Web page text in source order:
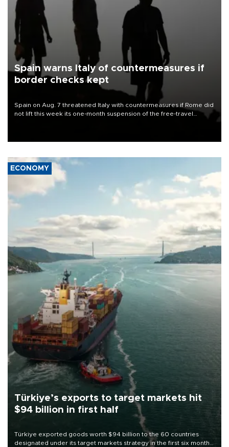
Spain warns Italy of countermeasures if
border checks kept
Spain on Aug. 7 threatened Italy with countermeasures if Rome did
not lift this week its one-month suspension of the free-travel
ECONOMY
Türkiye’s exports to target markets hit
$94 billion in first half
Türkiye exported goods worth $94 billion to the 60 countries
designated under its target markets strategy in the first six months